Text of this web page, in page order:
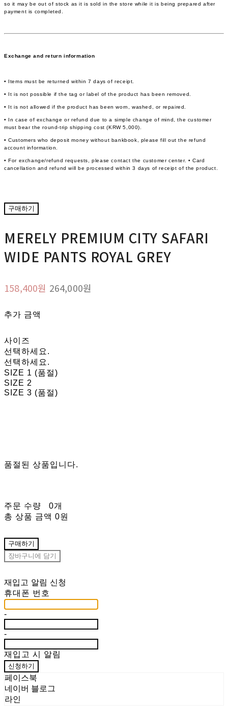
so it may be out of stock as it is sold in the store while it is being prepared after
payment is completed.
Exchange and return information
• Items must be returned within 7 days of receipt.
• It is not possible if the tag or label of the product has been removed.
• It is not allowed if the product has been worn, washed, or repaired.
• In case of exchange or refund due to a simple change of mind, the customer
must bear the round-trip shipping cost (KRW 5,000).
• Customers who deposit money without bankbook, please fill out the refund
account information.
• For exchange/refund requests, please contact the customer center. • Card
cancellation and refund will be processed within 3 days of receipt of the product.
구매하기
MERELY PREMIUM CITY SAFARI
WIDE PANTS ROYAL GREY
158,400원 264,000원
추가 금액
사이즈
선택하세요.
선택하세요.
SIZE 1 (품절)
SIZE 2
SIZE 3 (품절)
품절된 상품입니다.
주문 수량
0개
총 상품 금액 0원
구매하기
장바구니에 담기
재입고 알림 신청
휴대폰 번호
-
-
재입고 시 알림
신청하기
페이스북
네이버 블로그
라인